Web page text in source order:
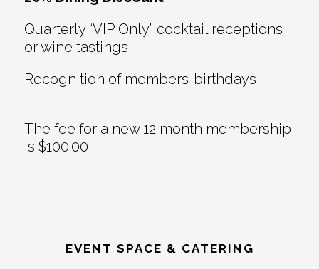
Quarterly “VIP Only” cocktail receptions
or wine tastings
Recognition of members’ birthdays
The fee for a new 12 month membership
is $100.00
EVENT SPACE & CATERING